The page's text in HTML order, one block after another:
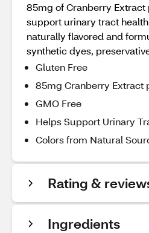
85mg of Cranberry Extract
support urinary tract
naturally flavored and
synthetic dyes,
Gluten Free
85mg Cranberry Extract
GMO Free
Helps Support Urinary
Colors from Natural
Rating &
Ingredients